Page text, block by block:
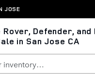
JOSE
Rover, Defender,
in San Jose CA